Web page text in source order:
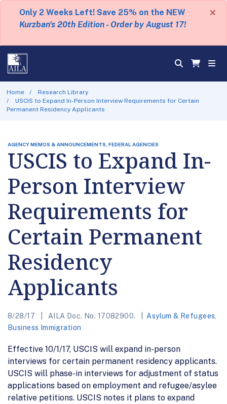
Only 2 Weeks Left! Save 25% on the NEW
Kurzban's 20th Edition - Order by August 17!
×
Home
Research Library
USCIS to Expand In-Person Interview Requirements for Certain
Permanent Residency Applicants
AGENCY MEMOS & ANNOUNCEMENTS, FEDERAL AGENCIES
USCIS to Expand In-
Person Interview
Requirements for
Certain Permanent
Residency
Applicants
8/28/17 AILA Doc. No. 17082900. Asylum & Refugees
Business Immigration
Effective 10/1/17, USCIS will expand in-person
interviews for certain permanent residency applicants.
USCIS will phase-in interviews for adjustment of status
applications based on employment and refugee/asylee
relative petitions. USCIS notes it plans to expand